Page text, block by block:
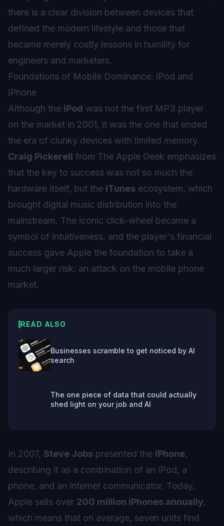
there is a clear division between devices that
defined the modern lifestyle and those that
became merely costly lessons in humility for
engineers and marketers.
Foundations of Mobile Dominance: iPod and
iPhone
Although the iPod was not the first MP3 player
on the market in 2001, it was the one that ended
the era of clunky devices with limited memory.
Craig Pickerell from The Apple Geek emphasizes
that the key to success was not so much the
hardware itself, but the iTunes ecosystem, which
brought digital music distribution into the
mainstream. The iconic click-wheel became a
symbol of intuitiveness, and the player's financial
success gave Apple the foundation to take a
much larger risk: an attack on the mobile phone
market.
READ ALSO
Businesses scramble to get noticed by AI
search
The one piece of data that could actually
shed light on your job and AI
In 2007, Steve Jobs presented the iPhone,
describing it as a combination of an iPod, a
phone, and an internet communicator. Today,
Apple sells over 200 million iPhones annually,
which means that on average, seven units find